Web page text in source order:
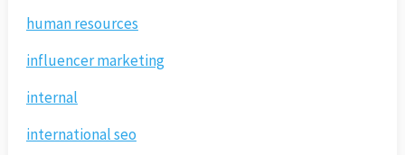
human resources
influencer marketing
internal
international seo